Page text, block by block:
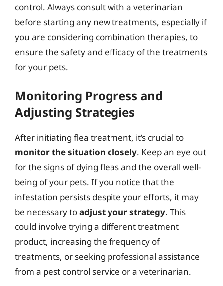
control. Always consult with a veterinarian
before starting any new treatments, especially if
you are considering combination therapies, to
ensure the safety and efficacy of the treatments
for your pets.
Monitoring Progress and
Adjusting Strategies
After initiating flea treatment, it’s crucial to
monitor the situation closely. Keep an eye out
for the signs of dying fleas and the overall well-
being of your pets. If you notice that the
infestation persists despite your efforts, it may
be necessary toadjust your strategy. This
could involve trying a different treatment
product, increasing the frequency of
treatments, or seeking professional assistance
from a pest control service or a veterinarian.